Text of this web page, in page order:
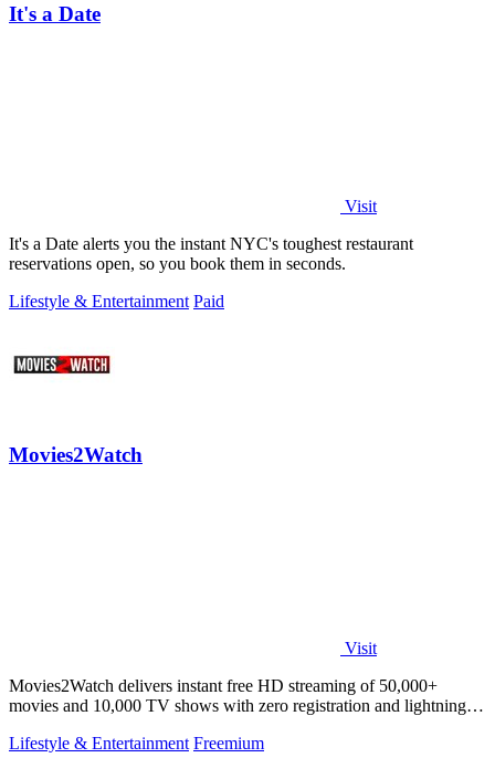
It's a Date
Visit
It's a Date alerts you the instant NYC's toughest restaurant
reservations open, so you book them in seconds.
Lifestyle & Entertainment Paid
Movies2Watch
Visit
Movies2Watch delivers instant free HD streaming of 50,000+
movies and 10,000 TV shows with zero registration and lightning-
Lifestyle & Entertainment Freemium